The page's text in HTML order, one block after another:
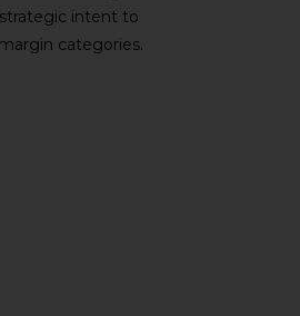
intent to
categories.